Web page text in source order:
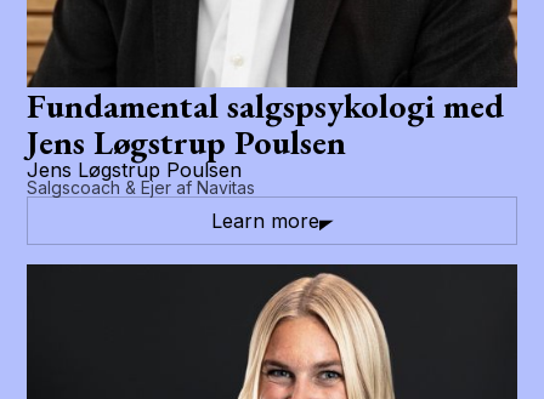
Fundamental salgspsykologi med
Jens Løgstrup Poulsen
Jens Løgstrup Poulsen
Salgscoach & Ejer af Navitas
Learn more